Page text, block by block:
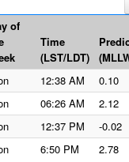
of
Time
(LST/LDT)
12:38 AM 0.10
06:26 AM 2.12
12:37 PM -0.02
6:50 PM 2.78